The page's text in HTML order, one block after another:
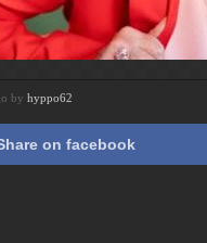
by hyppo62
on facebook